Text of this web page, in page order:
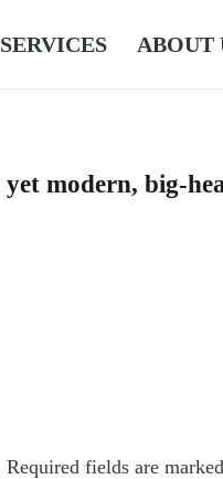
ABOUT
modern, big-
Required fields are marked